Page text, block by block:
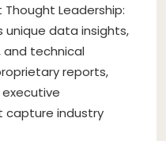
Leadership:
unique data insights,
and technical
reports,
capture industry